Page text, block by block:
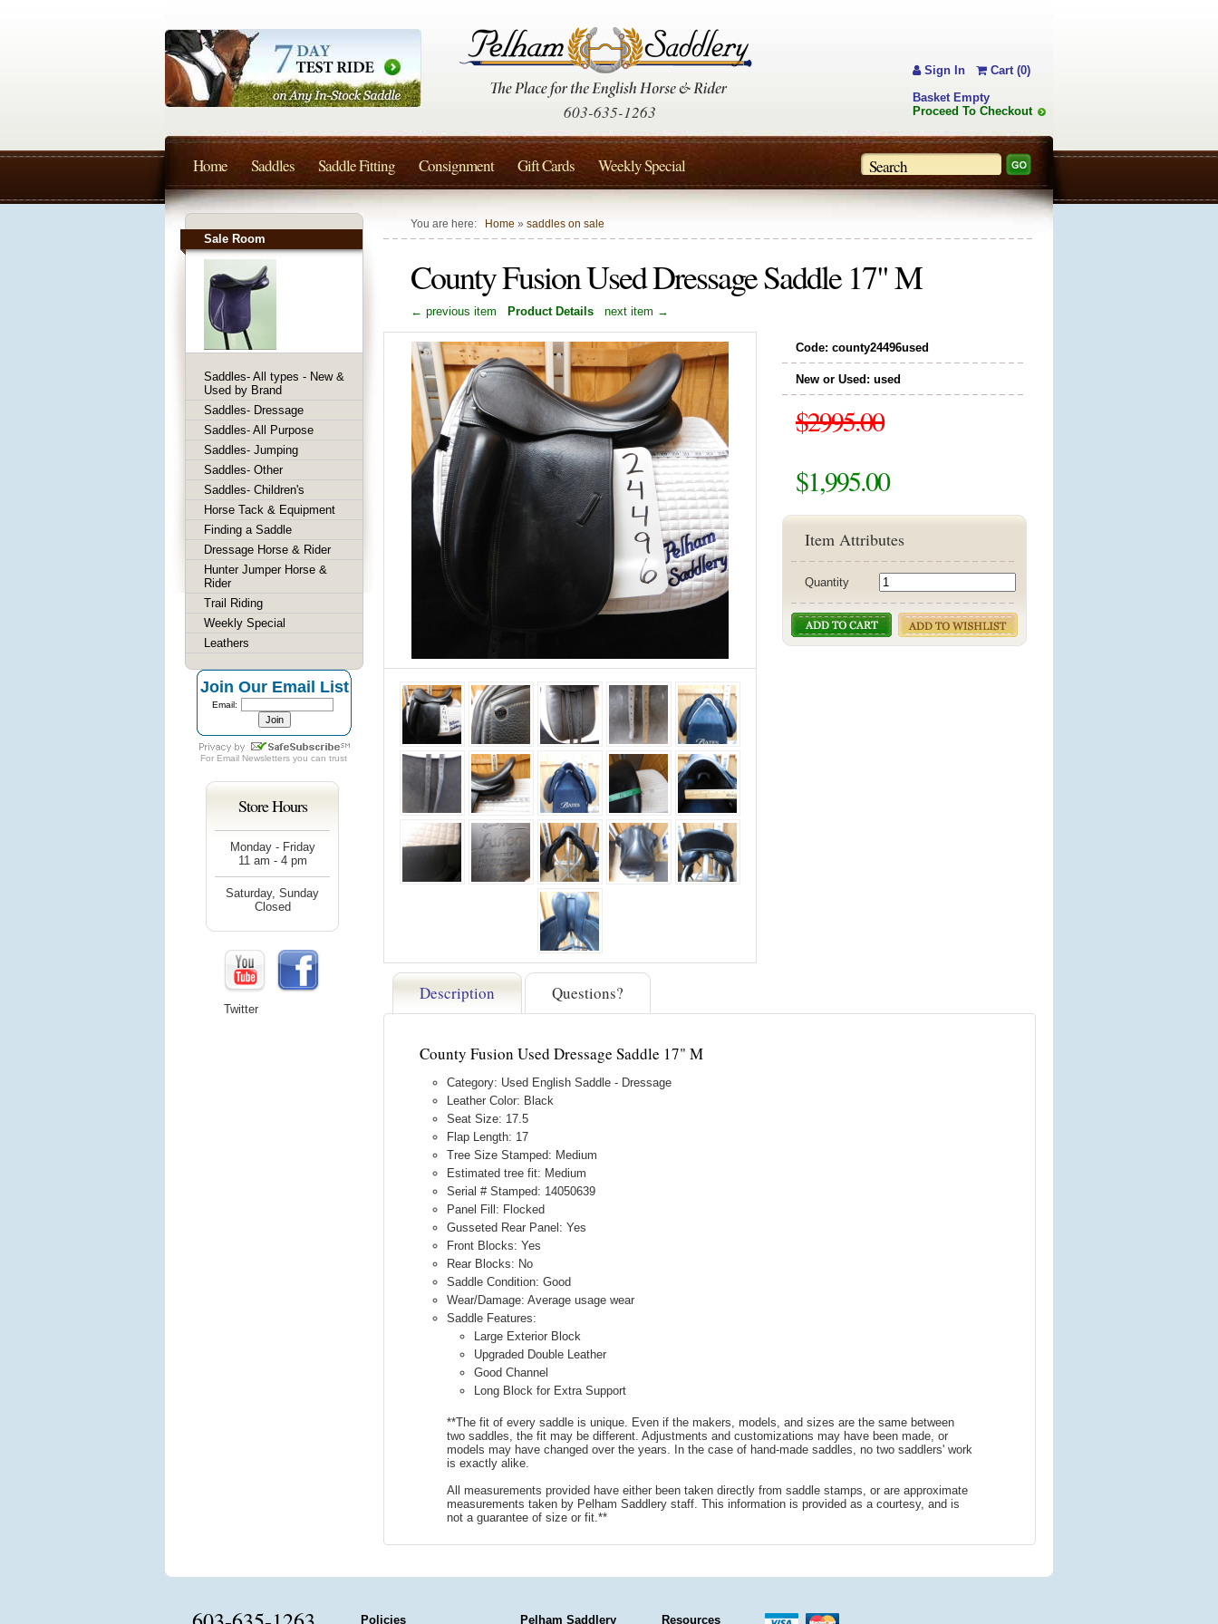
You are here: Home » saddles on sale
County Fusion Used Dressage Saddle 17" M
← previous item Product Details next item →
Code: county24496used
New or Used: used
$2995.00
$1,995.00
Item Attributes
Quantity
Description Questions?
County Fusion Used Dressage Saddle 17" M
Category: Used English Saddle - Dressage
Leather Color: Black
Seat Size: 17.5
Flap Length: 17
Tree Size Stamped: Medium
Estimated tree fit: Medium
Serial # Stamped: 14050639
Panel Fill: Flocked
Gusseted Rear Panel: Yes
Front Blocks: Yes
Rear Blocks: No
Saddle Condition: Good
Wear/Damage: Average usage wear
Saddle Features:
Large Exterior Block
Upgraded Double Leather
Good Channel
Long Block for Extra Support
**The fit of every saddle is unique. Even if the makers, models, and sizes are the same between
two saddles, the fit may be different. Adjustments and customizations may have been made, or
models may have changed over the years. In the case of hand-made saddles, no two saddlers' work
is exactly alike.
All measurements provided have either been taken directly from saddle stamps, or are approximate
measurements taken by Pelham Saddlery staff. This information is provided as a courtesy, and is
not a guarantee of size or fit.**
Sale Room
Saddles- All types - New &
Used by Brand
Saddles- Dressage
Saddles- All Purpose
Saddles- Jumping
Saddles- Other
Saddles- Children's
Horse Tack & Equipment
Finding a Saddle
Dressage Horse & Rider
Hunter Jumper Horse &
Rider
Trail Riding
Weekly Special
Leathers
Join Our Email List
Email:
For Email Newsletters you can trust
Store Hours
Monday - Friday
11 am - 4 pm
Saturday, Sunday
Closed
Twitter
603-635-1263
Sign In
Cart (0)
Basket Empty
Proceed To Checkout
Home Saddles Saddle Fitting Consignment Gift Cards Weekly Special
Policies Pelham Saddlery Resources